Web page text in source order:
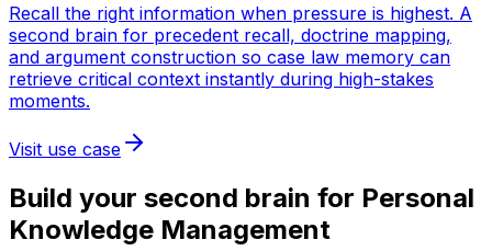
Recall the right information when pressure is highest. A
second brain for precedent recall, doctrine mapping,
and argument construction so case law memory can
retrieve critical context instantly during high-stakes
moments.
Visit use case
Build your second brain for Personal
Knowledge Management